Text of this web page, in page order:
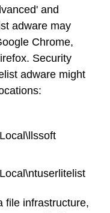
and
adware may
Chrome,
Security
adware might
file infrastructure,